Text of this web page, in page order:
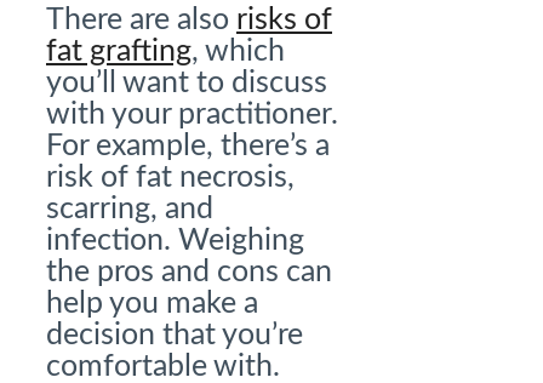
There are also risks of
fat grafting, which
you’ll want to discuss
with your practitioner.
For example, there’s a
risk of fat necrosis,
scarring, and
infection. Weighing
the pros and cons can
help you make a
decision that you’re
comfortable with.